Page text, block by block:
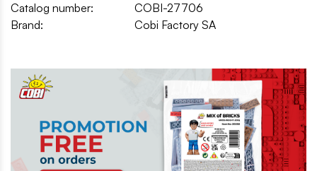
Catalog number:
COBI-27706
Brand:
Cobi Factory SA